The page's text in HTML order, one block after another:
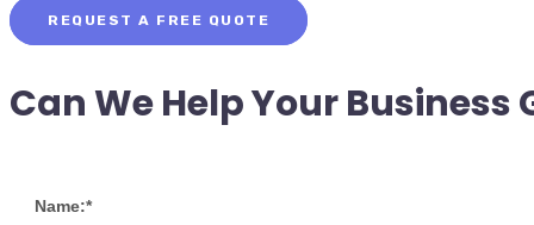
REQUEST A FREE QUOTE
Can We Help Your Business